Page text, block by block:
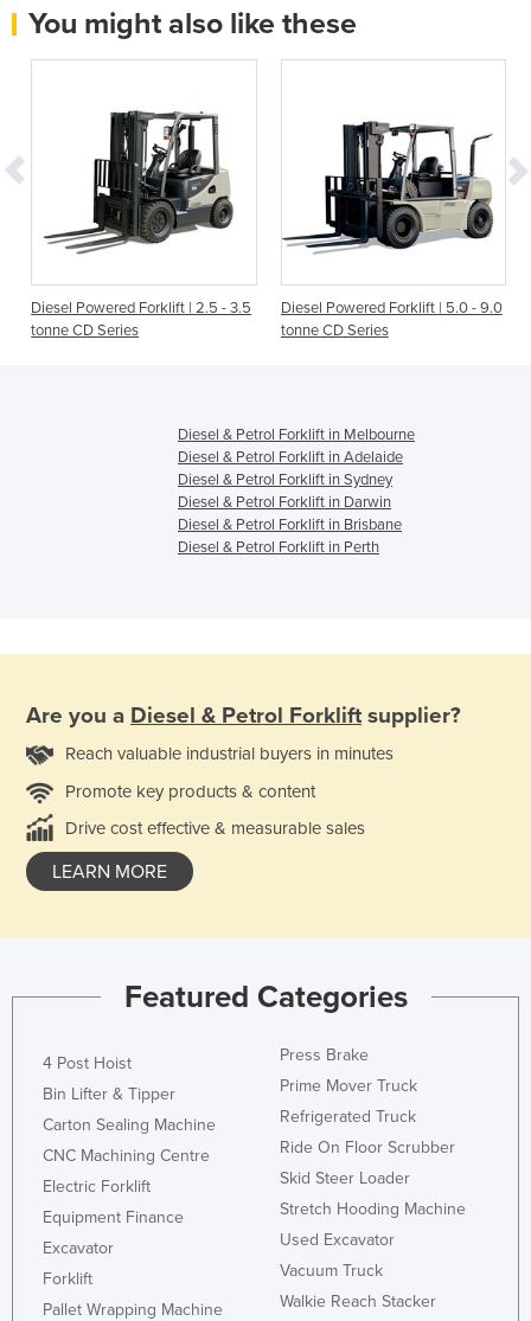
You might also like these
Diesel Powered Forklift | 2.5 - 3.5
tonne CD Series
Diesel Powered Forklift | 5.0 - 9.0
tonne CD Series
Diesel & Petrol Forklift in Melbourne
Diesel & Petrol Forklift in Adelaide
Diesel & Petrol Forklift in Sydney
Diesel & Petrol Forklift in Darwin
Diesel & Petrol Forklift in Brisbane
Diesel & Petrol Forklift in Perth
Are you a Diesel & Petrol Forklift supplier?
Reach valuable industrial buyers in minutes
Promote key products & content
Drive cost effective & measurable sales
LEARN MORE
Featured Categories
4 Post Hoist
Bin Lifter & Tipper
Carton Sealing Machine
CNC Machining Centre
Electric Forklift
Equipment Finance
Excavator
Forklift
Pallet Wrapping Machine
Press Brake
Prime Mover Truck
Refrigerated Truck
Ride On Floor Scrubber
Skid Steer Loader
Stretch Hooding Machine
Used Excavator
Vacuum Truck
Walkie Reach Stacker